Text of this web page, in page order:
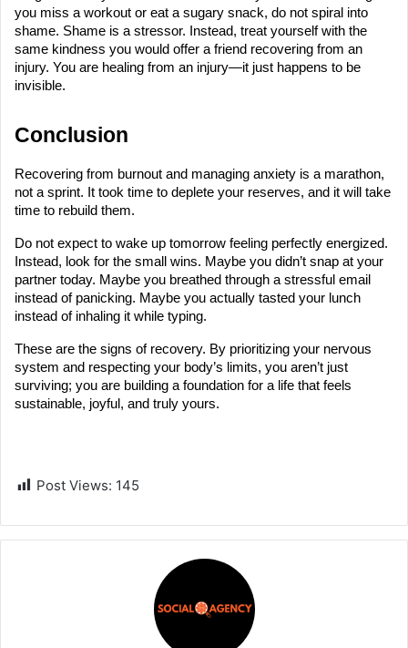
you miss a workout or eat a sugary snack, do not spiral into
shame. Shame is a stressor. Instead, treat yourself with the
same kindness you would offer a friend recovering from an
injury. You are healing from an injury—it just happens to be
invisible.
Conclusion
Recovering from burnout and managing anxiety is a marathon,
not a sprint. It took time to deplete your reserves, and it will take
time to rebuild them.
Do not expect to wake up tomorrow feeling perfectly energized.
Instead, look for the small wins. Maybe you didn’t snap at your
partner today. Maybe you breathed through a stressful email
instead of panicking. Maybe you actually tasted your lunch
instead of inhaling it while typing.
These are the signs of recovery. By prioritizing your nervous
system and respecting your body’s limits, you aren’t just
surviving; you are building a foundation for a life that feels
sustainable, joyful, and truly yours.
Post Views: 145